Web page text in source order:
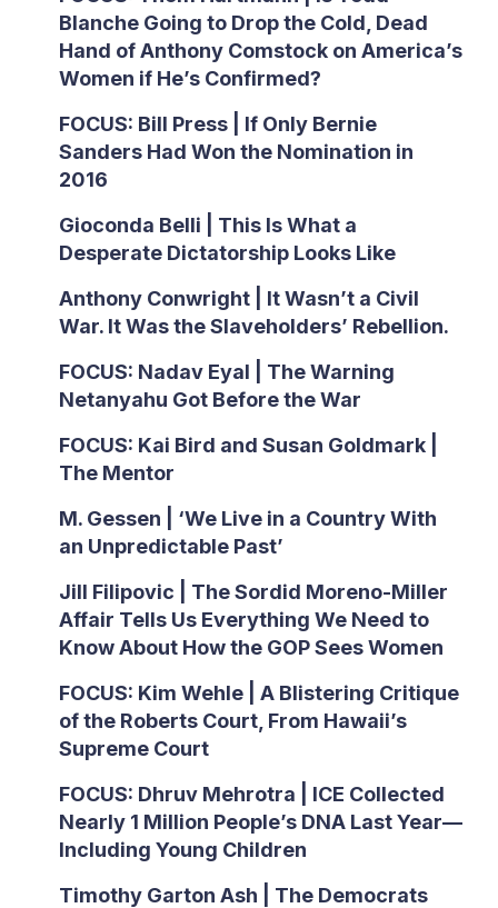
Blanche Going to Drop the Cold, Dead
Hand of Anthony Comstock on America’s
Women if He’s Confirmed?
FOCUS: Bill Press | If Only Bernie
Sanders Had Won the Nomination in
2016
Gioconda Belli | This Is What a
Desperate Dictatorship Looks Like
Anthony Conwright | It Wasn’t a Civil
War. It Was the Slaveholders’ Rebellion.
FOCUS: Nadav Eyal | The Warning
Netanyahu Got Before the War
FOCUS: Kai Bird and Susan Goldmark |
The Mentor
M. Gessen | ‘We Live in a Country With
an Unpredictable Past’
Jill Filipovic | The Sordid Moreno-Miller
Affair Tells Us Everything We Need to
Know About How the GOP Sees Women
FOCUS: Kim Wehle | A Blistering Critique
of the Roberts Court, From Hawaii’s
Supreme Court
FOCUS: Dhruv Mehrotra | ICE Collected
Nearly 1 Million People’s DNA Last Year—
Including Young Children
Timothy Garton Ash | The Democrats